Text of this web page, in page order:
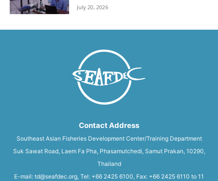
July 20, 2026
Contact Address
Southeast Asian Fisheries Development Center/Training Department
Suk Sawat Road, Laem Fa Pha, Phasamutchedi, Samut Prakan, 10290,
Thailand
E-mail: td@seafdec.org, Tel: +66 2425 6100, Fax: +66 2425 6110 to 11